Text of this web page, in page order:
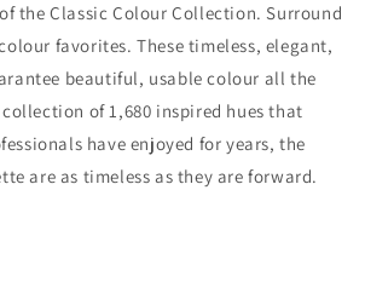
the Classic Colour Collection. Surround
favorites. These timeless, elegant,
beautiful, usable colour all the
of 1,680 inspired hues that
have enjoyed for years, the
are as timeless as they are forward.